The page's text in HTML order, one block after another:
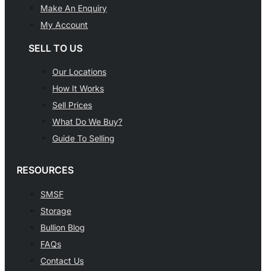
Make An Enquiry
My Account
SELL TO US
Our Locations
How It Works
Sell Prices
What Do We Buy?
Guide To Selling
RESOURCES
SMSF
Storage
Bullion Blog
FAQs
Contact Us